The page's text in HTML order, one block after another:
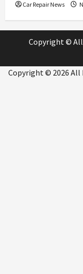
Car Repair News
Copyright ©
Copyright © 2026 All